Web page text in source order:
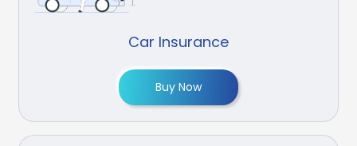
Car Insurance
Buy Now